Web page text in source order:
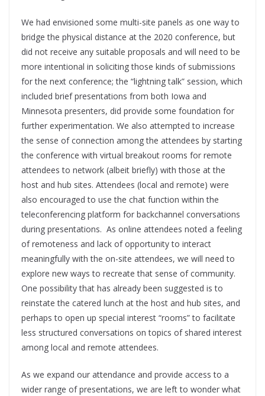
We had envisioned some multi-site panels as one way to
bridge the physical distance at the 2020 conference, but
did not receive any suitable proposals and will need to be
more intentional in soliciting those kinds of submissions
for the next conference; the “lightning talk” session, which
included brief presentations from both Iowa and
Minnesota presenters, did provide some foundation for
further experimentation. We also attempted to increase
the sense of connection among the attendees by starting
the conference with virtual breakout rooms for remote
attendees to network (albeit briefly) with those at the
host and hub sites. Attendees (local and remote) were
also encouraged to use the chat function within the
teleconferencing platform for backchannel conversations
during presentations. As online attendees noted a feeling
of remoteness and lack of opportunity to interact
meaningfully with the on-site attendees, we will need to
explore new ways to recreate that sense of community.
One possibility that has already been suggested is to
reinstate the catered lunch at the host and hub sites, and
perhaps to open up special interest “rooms” to facilitate
less structured conversations on topics of shared interest
among local and remote attendees.
As we expand our attendance and provide access to a
wider range of presentations, we are left to wonder what